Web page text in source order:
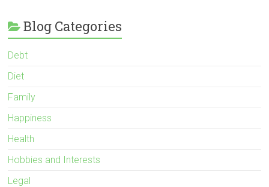
Blog Categories
Debt
Diet
Family
Happiness
Health
Hobbies and Interests
Legal